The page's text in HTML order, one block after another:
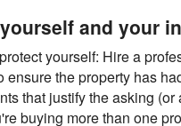
and your
yourself: Hire a
ensure the property has
that justify the asking (or
buying more than one